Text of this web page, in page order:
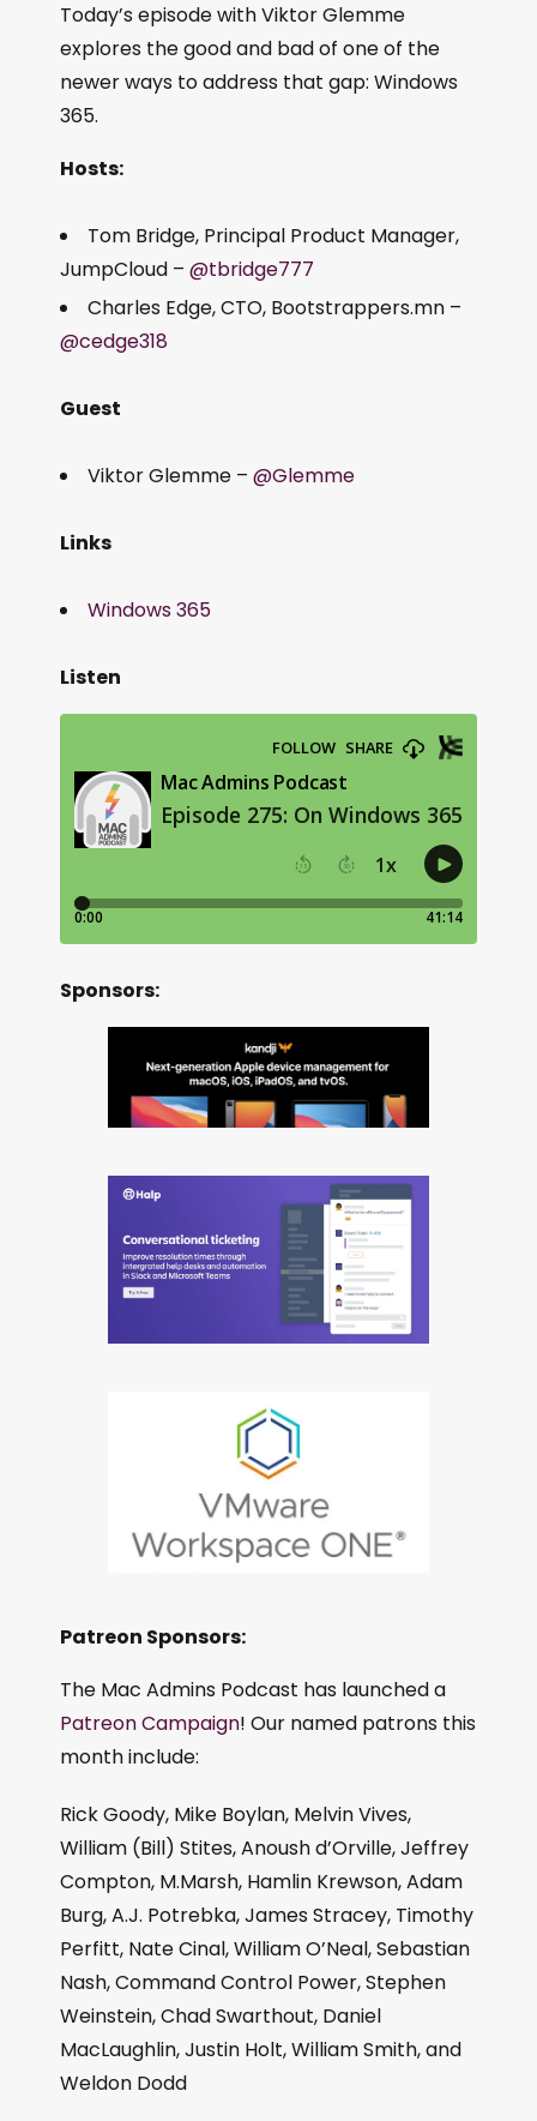
Today’s episode with Viktor Glemme
explores the good and bad of one of the
newer ways to address that gap: Windows
365.
Hosts:
Tom Bridge, Principal Product Manager,
JumpCloud – @tbridge777
Charles Edge, CTO, Bootstrappers.mn –
@cedge318
Guest
Viktor Glemme – @Glemme
Links
Windows 365
Listen
Sponsors:
Patreon Sponsors:
The Mac Admins Podcast has launched a
Patreon Campaign! Our named patrons this
month include:
Rick Goody, Mike Boylan, Melvin Vives,
William (Bill) Stites, Anoush d’Orville, Jeffrey
Compton, M.Marsh, Hamlin Krewson, Adam
Burg, A.J. Potrebka, James Stracey, Timothy
Perfitt, Nate Cinal, William O’Neal, Sebastian
Nash, Command Control Power, Stephen
Weinstein, Chad Swarthout, Daniel
MacLaughlin, Justin Holt, William Smith, and
Weldon Dodd